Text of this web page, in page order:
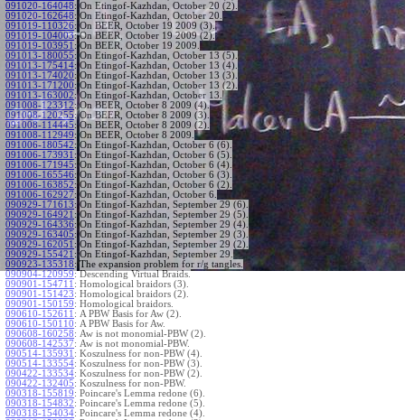
091020-164048: On Etingof-Kazhdan, October 20 (2).
091020-162648: On Etingof-Kazhdan, October 20.
091019-110326: On BEER, October 19 2009 (3).
091019-104003: On BEER, October 19 2009 (2).
091019-103951 : On BEER, October 19 2009.
091013-180055: On Etingof-Kazhdan, October 13 (5).
091013-175414: On Etingof-Kazhdan, October 13 (4).
091013-174020: On Etingof-Kazhdan, October 13 (3).
091013-171200: On Etingof-Kazhdan, October 13 (2).
091013-163002: On Etingof-Kazhdan, October 13.
091008-123312: On BEER, October 8 2009 (4).
091008-120255: On BEER, October 8 2009 (3).
091008-114445: On BEER, October 8 2009 (2).
091008-112949: On BEER, October 8 2009.
091006-180542: On Etingof-Kazhdan, October 6 (6).
091006-173931 : On Etingof-Kazhdan, October 6 (5).
091006-171945: On Etingof-Kazhdan, October 6 (4).
091006-165546: On Etingof-Kazhdan, October 6 (3).
091006-163852: On Etingof-Kazhdan, October 6 (2).
091006-162927: On Etingof-Kazhdan, October 6.
090929-171613: On Etingof-Kazhdan, September 29 (6).
090929-164921 : On Etingof-Kazhdan, September 29 (5).
090929-164336: On Etingof-Kazhdan, September 29 (4).
090929-163405: On Etingof-Kazhdan, September 29 (3).
090929-162051 : On Etingof-Kazhdan, September 29 (2).
090929-155421 : On Etingof-Kazhdan, September 29.
090923-135318: The expansion problem for r/g tangles.
090904-120959: Descending Virtual Braids.
090901-154711 : Homological braidors (3).
090901-151423: Homological braidors (2).
090901-150159: Homological braidors.
090610-152611 : A PBW Basis for Aw (2).
090610-150110: A PBW Basis for Aw.
090608-160258: Aw is not monomial-PBW (2).
090608-142537: Aw is not monomial-PBW.
090514-135931 : Koszulness for non-PBW (4).
090514-133554: Koszulness for non-PBW (3).
090422-133534: Koszulness for non-PBW (2).
090422-132405: Koszulness for non-PBW.
090318-155819: Poincare's Lemma redone (6).
090318-154832: Poincare's Lemma redone (5).
090318-154034: Poincare's Lemma redone (4).